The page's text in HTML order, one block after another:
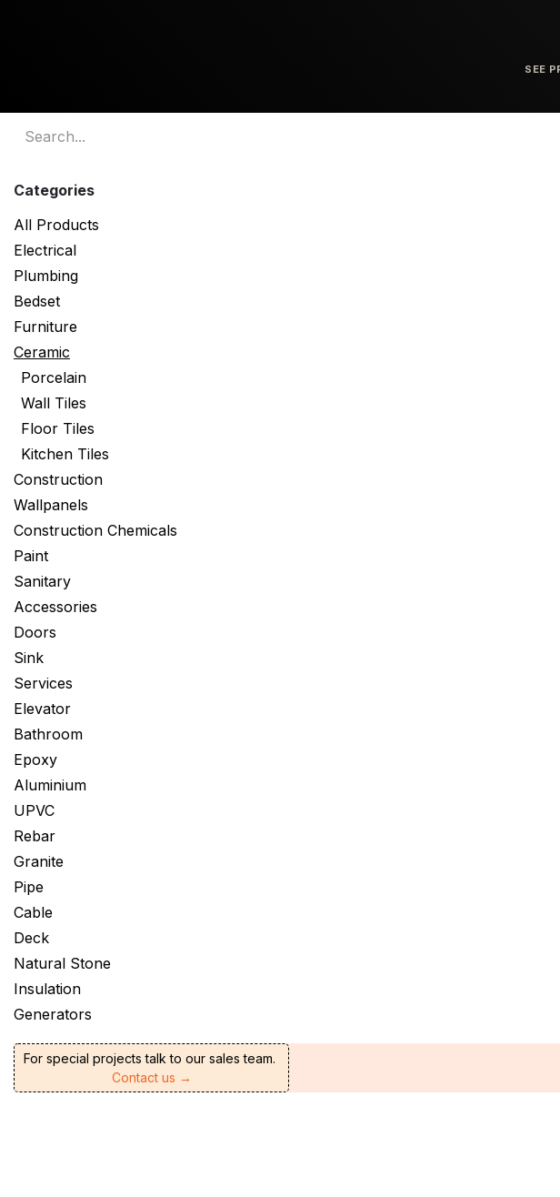
SEE
Categories
All Products
Electrical
Plumbing
Bedset
Furniture
Ceramic
Porcelain
Wall Tiles
Floor Tiles
Kitchen Tiles
Construction
Wallpanels
Construction Chemicals
Paint
Sanitary
Accessories
Doors
Sink
Services
Elevator
Bathroom
Epoxy
Aluminium
UPVC
Rebar
Granite
Pipe
Cable
Deck
Natural Stone
Insulation
Generators
For special projects talk to our sales team.
Contact us →